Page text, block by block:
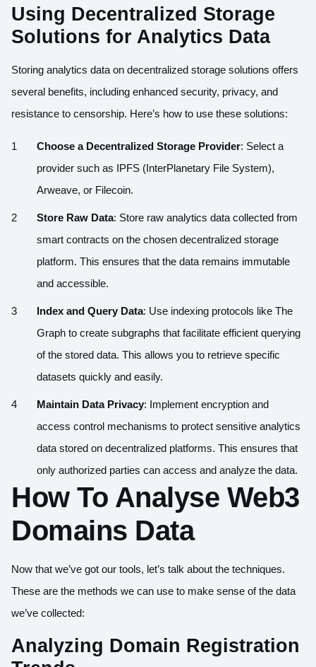
Using Decentralized Storage
Solutions for Analytics Data
Storing analytics data on decentralized storage solutions offers
several benefits, including enhanced security, privacy, and
resistance to censorship. Here’s how to use these solutions:
Choose a Decentralized Storage Provider: Select a
provider such as IPFS (InterPlanetary File System),
Arweave, or Filecoin.
Store Raw Data: Store raw analytics data collected from
smart contracts on the chosen decentralized storage
platform. This ensures that the data remains immutable
and accessible.
Index and Query Data: Use indexing protocols like The
Graph to create subgraphs that facilitate efficient querying
of the stored data. This allows you to retrieve specific
datasets quickly and easily.
Maintain Data Privacy: Implement encryption and
access control mechanisms to protect sensitive analytics
data stored on decentralized platforms. This ensures that
only authorized parties can access and analyze the data.
How To Analyse Web3
Domains Data
Now that we’ve got our tools, let’s talk about the techniques.
These are the methods we can use to make sense of the data
we’ve collected:
Analyzing Domain Registration